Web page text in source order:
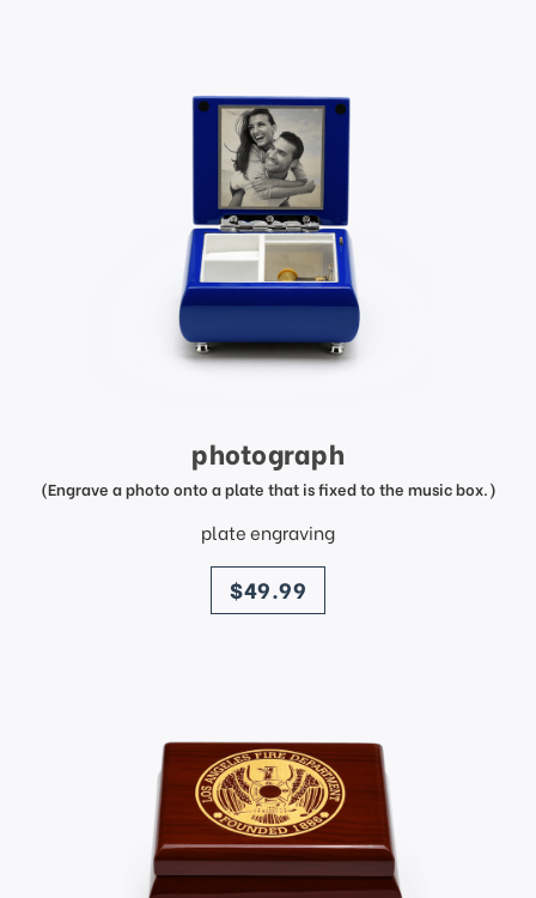
photograph
(Engrave a photo onto a plate that is fixed to the music box.)
plate engraving
price
$49.99